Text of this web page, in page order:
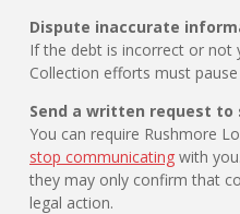
Dispute inaccurate
If the debt is incorrect or not
Collection efforts must
Send a written request
You can require Rushmore
stop communicating with
they may only confirm that
legal action.